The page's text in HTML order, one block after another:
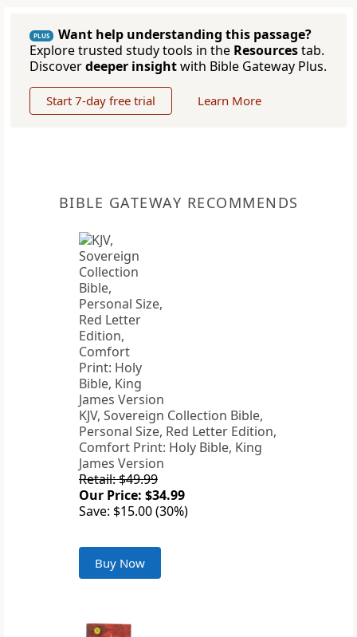
PLUS
Want help understanding this passage?
Explore trusted study tools in the Resourcestab.
Discoverdeeper insightwith Bible Gateway Plus.
Start 7-day free trial Learn More
BIBLE GATEWAY RECOMMENDS
KJV, Sovereign Collection Bible,
Personal Size, Red Letter Edition,
Comfort Print: Holy Bible, King
James Version
Retail: $49.99
Our Price: $34.99
Save: $15.00 (30%)
Buy Now